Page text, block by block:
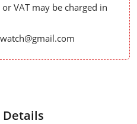
VAT may be charged in